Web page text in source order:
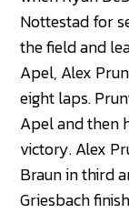
Nottestad for
the field and
Apel, Alex
eight laps.
Apel and then
victory. Alex
Braun in third
Griesbach